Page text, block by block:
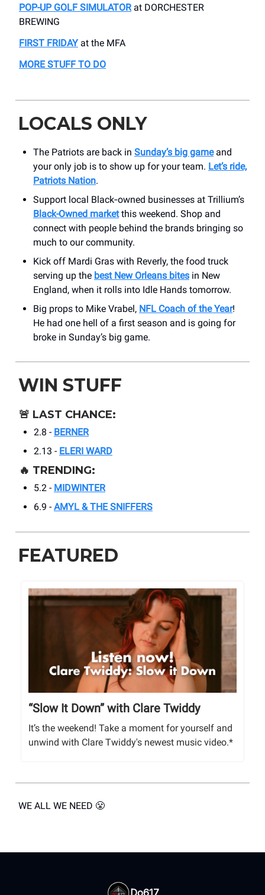
POP-UP GOLF SIMULATORat DORCHESTER
BREWING
FIRST FRIDAYat the MFA
MORE STUFF TO DO
LOCALS ONLY
The Patriots are back in Sunday’s big gameand
your only job is to show up for your team. Let’s ride,
Patriots Nation.
Support local Black‑owned businesses at Trillium’s
Black-Owned marketthis weekend. Shop and
connect with people behind the brands bringing so
much to our community.
Kick off Mardi Gras with Reverly, the food truck
serving up the best New Orleans bites in New
England, when it rolls into Idle Hands tomorrow.
Big props to Mike Vrabel, NFL Coach of the Year!
He had one hell of a first season and is going for
broke in Sunday’s big game.
WIN STUFF
🚨 LAST CHANCE:
2.8 - BERNER
2.13 - ELERI WARD
🔥 TRENDING:
5.2 - MIDWINTER
6.9 - AMYL & THE SNIFFERS
FEATURED
“Slow It Down” with Clare Twiddy
It’s the weekend! Take a moment for yourself and
unwind with Clare Twiddy's newest music video.*
WE ALL WE NEED 😤
Do617